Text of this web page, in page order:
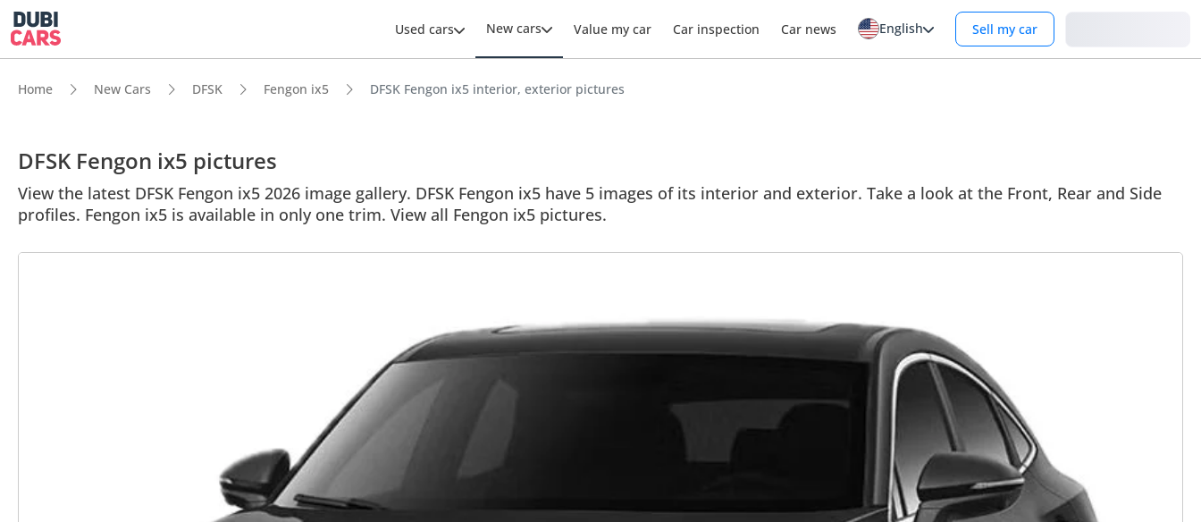
Used cars New cars Value my car Car inspection Car news English Sell my car
Home New Cars DFSK Fengon ix5 DFSK Fengon ix5 interior, exterior pictures
DFSK Fengon ix5 pictures
View the latest DFSK Fengon ix5 2026 image gallery. DFSK Fengon ix5 have 5 images of its interior and exterior. Take a look at the Front, Rear and Side
profiles. Fengon ix5 is available in only one trim. View all Fengon ix5 pictures.